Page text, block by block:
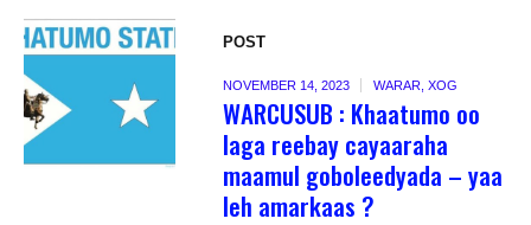
POST
NOVEMBER 14, 2023 WARAR ,XOG
WARCUSUB : Khaatumo oo
laga reebay cayaaraha
maamul goboleedyada – yaa
leh amarkaas ?